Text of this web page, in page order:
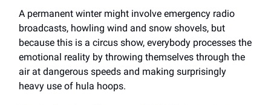
A permanent winter might involve emergency radio
broadcasts, howling wind and snow shovels, but
because this is a circus show, everybody processes the
emotional reality by throwing themselves through the
air at dangerous speeds and making surprisingly
heavy use of hula hoops.